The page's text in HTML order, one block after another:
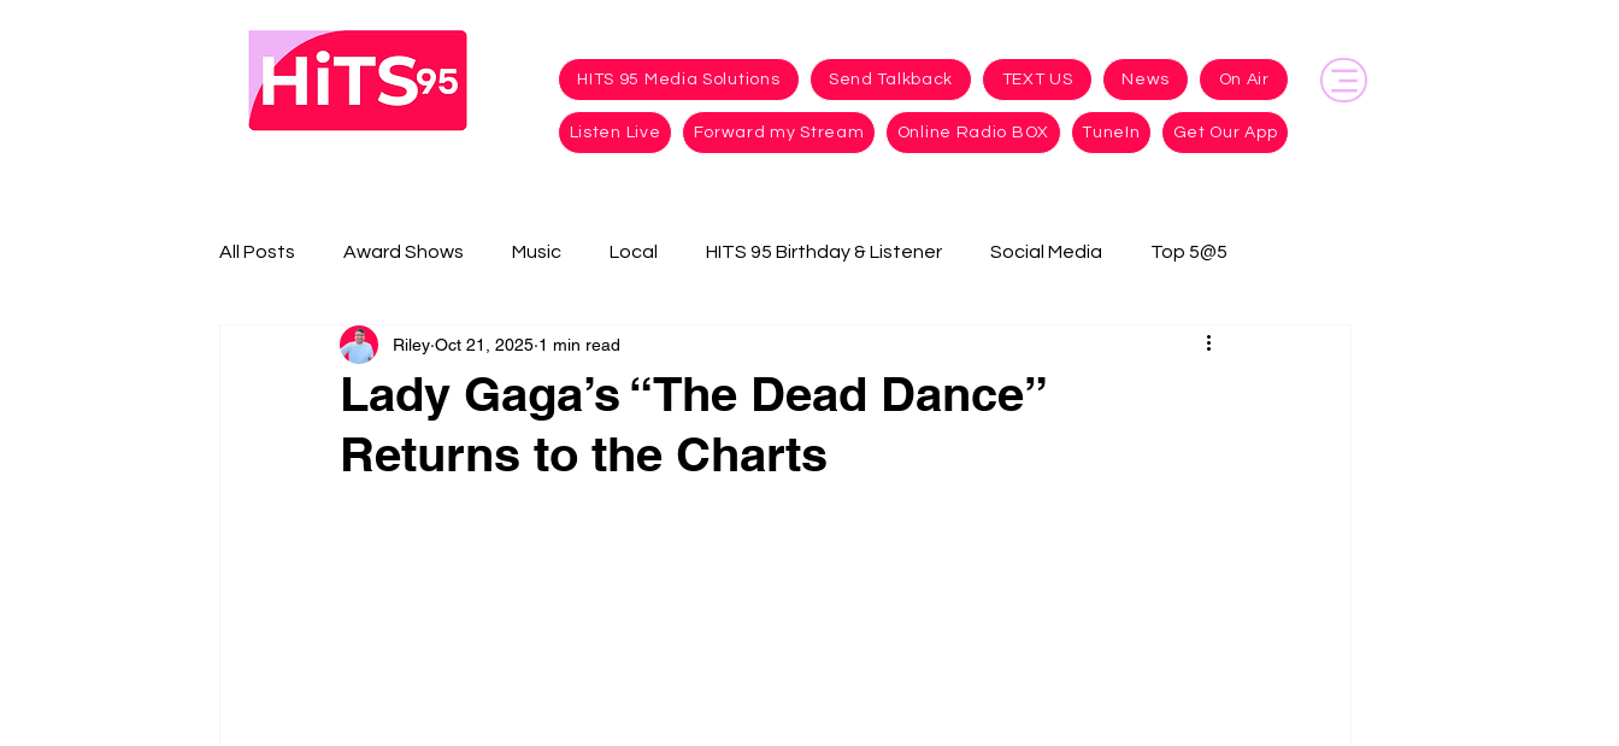
HITS 95 Media Solutions Send Talkback TEXT US News On Air
Listen Live Forward my Stream Online Radio BOX TuneIn Get Our App
All Posts Award Shows Music Local HITS 95 Birthday & Listener Social Media Top 5@5
Lady Gaga’s “The Dead Dance”
Returns to the Charts
Riley Oct 21, 2025 1 min read